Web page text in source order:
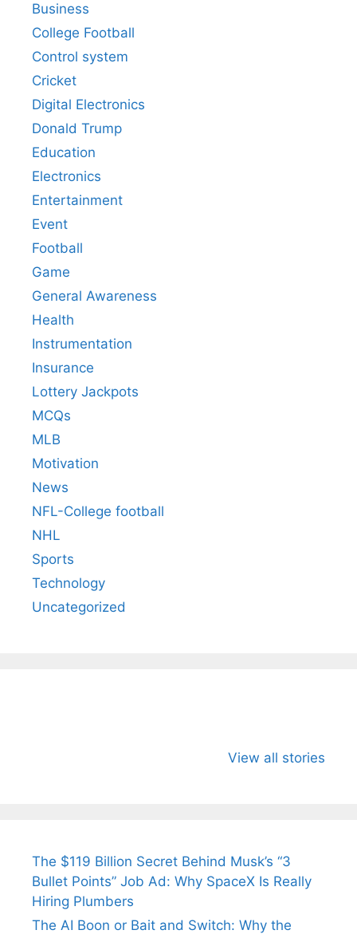
Business
College Football
Control system
Cricket
Digital Electronics
Donald Trump
Education
Electronics
Entertainment
Event
Football
Game
General Awareness
Health
Instrumentation
Insurance
Lottery Jackpots
MCQs
MLB
Motivation
News
NFL-College football
NHL
Sports
Technology
Uncategorized
View all stories
Wife Himani
Ancient
The $119 Billion Secret Behind Musk’s “3
Bullet Points” Job Ad: Why SpaceX Is Really
Hiring Plumbers
The AI Boon or Bait and Switch: Why the